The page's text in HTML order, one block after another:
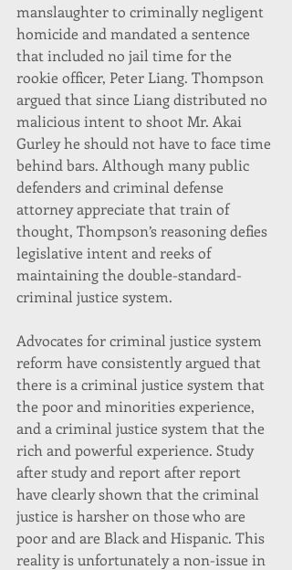
manslaughter to criminally negligent
homicide and mandated a sentence
that included no jail time for the
rookie officer, Peter Liang. Thompson
argued that since Liang distributed no
malicious intent to shoot Mr. Akai
Gurley he should not have to face time
behind bars. Although many public
defenders and criminal defense
attorney appreciate that train of
thought, Thompson’s reasoning defies
legislative intent and reeks of
maintaining the double-standard-
criminal justice system.
Advocates for criminal justice system
reform have consistently argued that
there is a criminal justice system that
the poor and minorities experience,
and a criminal justice system that the
rich and powerful experience. Study
after study and report after report
have clearly shown that the criminal
justice is harsher on those who are
poor and are Black and Hispanic. This
reality is unfortunately a non-issue in